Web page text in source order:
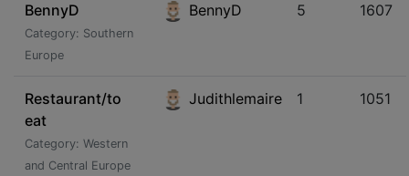
BennyD
Category: Southern
Europe
BennyD 5 1607
Restaurant/to
eat
Category: Western
and Central Europe
Judithlemaire 1 1051